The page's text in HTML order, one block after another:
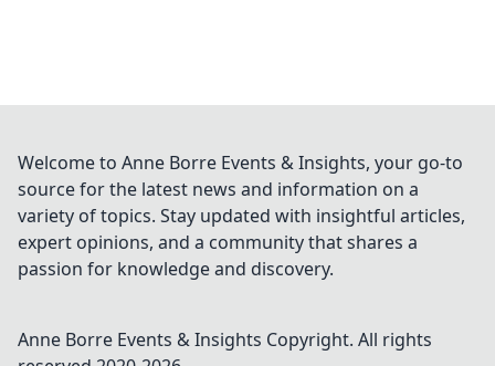
Welcome to Anne Borre Events & Insights, your go-to
source for the latest news and information on a
variety of topics. Stay updated with insightful articles,
expert opinions, and a community that shares a
passion for knowledge and discovery.
Anne Borre Events & Insights Copyright. All rights